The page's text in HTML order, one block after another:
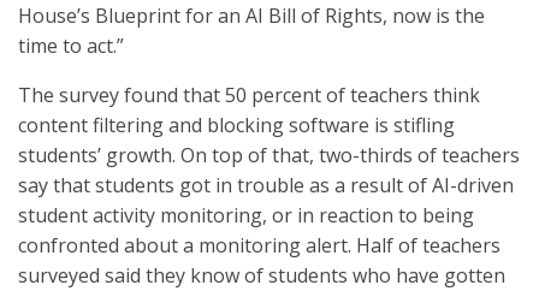
House’s Blueprint for an AI Bill of Rights, now is the
time to act.”
The survey found that 50 percent of teachers think
content filtering and blocking software is stifling
students’ growth. On top of that, two-thirds of teachers
say that students got in trouble as a result of AI-driven
student activity monitoring, or in reaction to being
confronted about a monitoring alert. Half of teachers
surveyed said they know of students who have gotten